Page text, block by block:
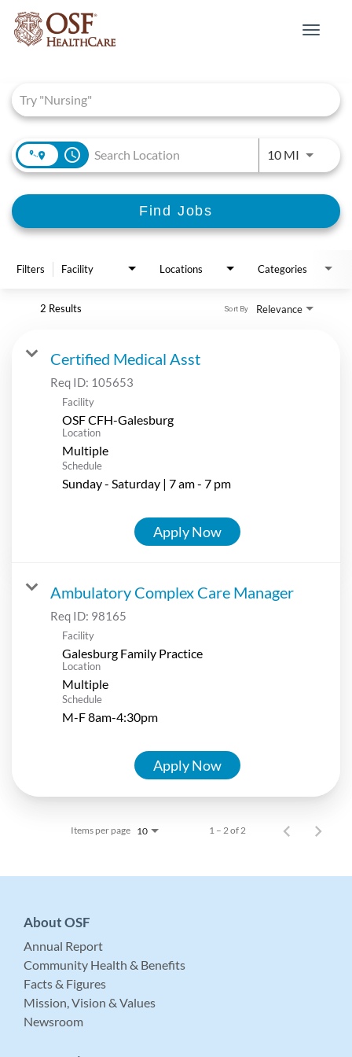
Toggle
access_time 10 MIUse
Find Jobs
Filters Facility Locations Categories
2 Results Relevance
Sort By
Certified Medical Asst
Req ID: 105653
Facility
OSF CFH-Galesburg
Location
Multiple
Schedule
Sunday - Saturday | 7 am - 7 pm
Apply Now
Ambulatory Complex Care Manager
Req ID: 98165
Facility
Galesburg Family Practice
Location
Multiple
Schedule
M-F 8am-4:30pm
Apply Now
Items per page 10 1 – 2 of 2
About OSF
Annual Report
Community Health & Benefits
Facts & Figures
Mission, Vision & Values
Newsroom